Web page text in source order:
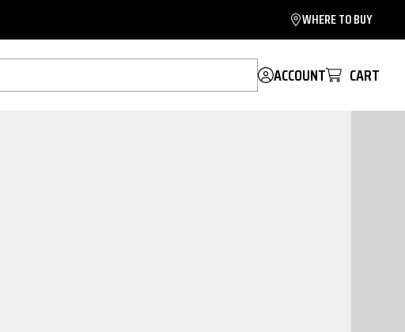
WHERE TO BUY
ACCOUNT CART